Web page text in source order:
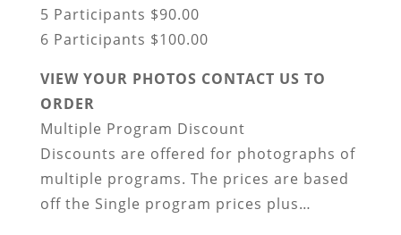
5 Participants $90.00
6 Participants $100.00
VIEW YOUR PHOTOS CONTACT US TO
ORDER
Multiple Program Discount
Discounts are offered for photographs of
multiple programs. The prices are based
off the Single program prices plus…